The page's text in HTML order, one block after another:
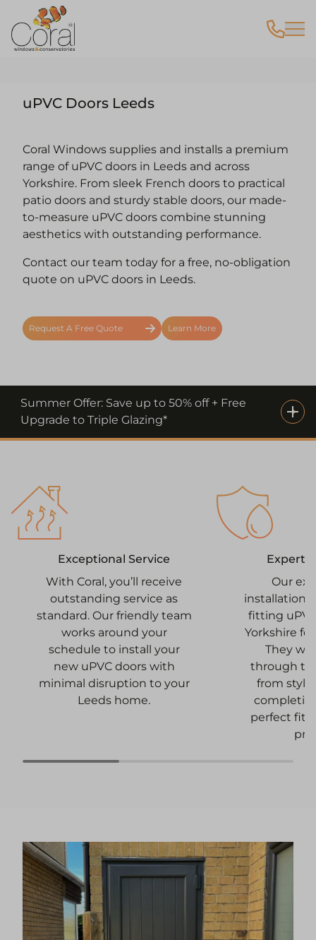
uPVC Doors Leeds
Coral Windows supplies and installs a premium
range of uPVC doors in Leeds and across
Yorkshire. From sleek French doors to practical
patio doors and sturdy stable doors, our made-
to-measure uPVC doors combine stunning
aesthetics with outstanding performance.
Contact our team today for a free, no-obligation
quote on uPVC doors in Leeds.
Request A Free Quote Learn More
Summer Offer: Save up to 50% off + Free
Upgrade to Triple Glazing*
Exceptional Service
With Coral, you’ll receive
outstanding service as
standard. Our friendly team
works around your
schedule to install your
new uPVC doors with
minimal disruption to your
Leeds home.
Expert
Our
installation
fitting
Yorkshire
They
through
from
perfect fit